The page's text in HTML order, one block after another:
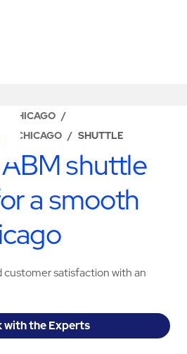
CHICAGO /
CHICAGO / SHUTTLE
shuttle
a smooth
satisfaction with an
with the Experts